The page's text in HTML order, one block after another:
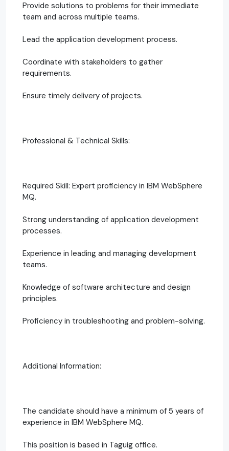
Provide solutions to problems for their immediate
team and across multiple teams.
Lead the application development process.
Coordinate with stakeholders to gather
requirements.
Ensure timely delivery of projects.
Professional & Technical Skills:
Required Skill: Expert proficiency in IBM WebSphere
MQ.
Strong understanding of application development
processes.
Experience in leading and managing development
teams.
Knowledge of software architecture and design
principles.
Proficiency in troubleshooting and problem-solving.
Additional Information:
The candidate should have a minimum of 5 years of
experience in IBM WebSphere MQ.
This position is based in Taguig office.